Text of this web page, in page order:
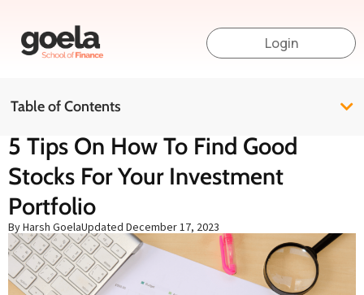
Login
Table of Contents
5 Tips On How To Find Good
Stocks For Your Investment
Portfolio
By Harsh GoelaUpdated December 17, 2023